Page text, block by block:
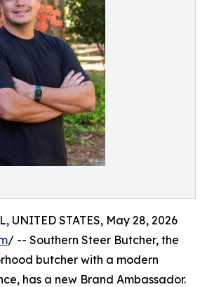
UNITED STATES, May 28, 2026
/ -- Southern Steer Butcher, the
butcher with a modern
has a new Brand Ambassador.